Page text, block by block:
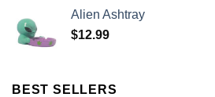
Alien Ashtray
$12.99
BEST SELLERS